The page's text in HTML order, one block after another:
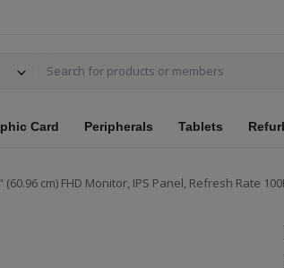
Card Peripherals Tablets
(60.96 cm) FHD Monitor, IPS Panel, Refresh Rate